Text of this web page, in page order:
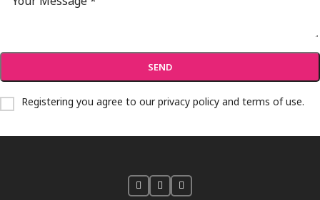
Registering you agree to ourprivacy policy and terms of use.